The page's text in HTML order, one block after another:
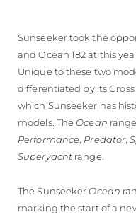
Sunseeker took the
and Ocean 182 at this
Unique to these two
differentiated by its
which Sunseeker has
models. The Ocean
Performance Predator,
Superyacht range.
The Sunseeker Ocean
marking the start of a